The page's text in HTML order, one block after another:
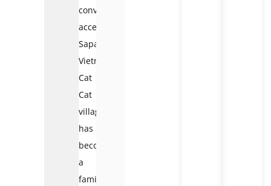
convenient
access,
Sapa
Vietnam
Cat
Cat
village
has
become
a
familiar